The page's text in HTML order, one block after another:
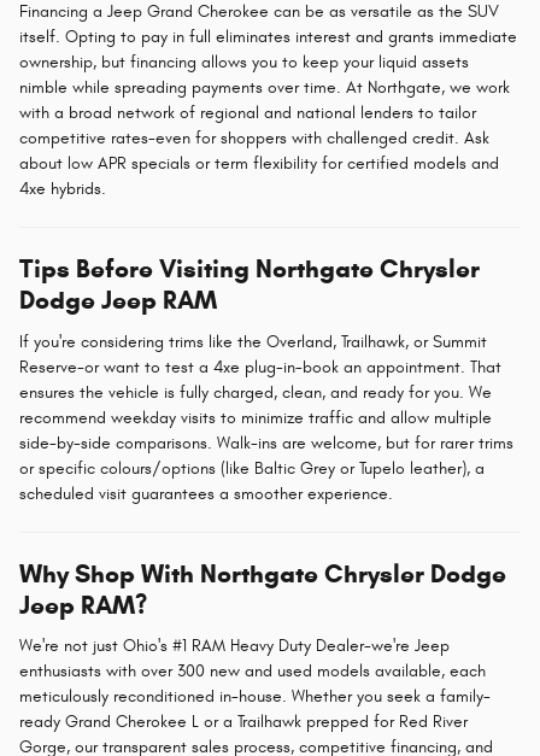
Financing a Jeep Grand Cherokee can be as versatile as the SUV
itself. Opting to pay in full eliminates interest and grants immediate
ownership, but financing allows you to keep your liquid assets
nimble while spreading payments over time. At Northgate, we work
with a broad network of regional and national lenders to tailor
competitive rates-even for shoppers with challenged credit. Ask
about low APR specials or term flexibility for certified models and
4xe hybrids.
Tips Before Visiting Northgate Chrysler
Dodge Jeep RAM
If you're considering trims like the Overland, Trailhawk, or Summit
Reserve-or want to test a 4xe plug-in-book an appointment. That
ensures the vehicle is fully charged, clean, and ready for you. We
recommend weekday visits to minimize traffic and allow multiple
side-by-side comparisons. Walk-ins are welcome, but for rarer trims
or specific colours/options (like Baltic Grey or Tupelo leather), a
scheduled visit guarantees a smoother experience.
Why Shop With Northgate Chrysler Dodge
Jeep RAM?
We're not just Ohio's #1 RAM Heavy Duty Dealer-we're Jeep
enthusiasts with over 300 new and used models available, each
meticulously reconditioned in-house. Whether you seek a family-
ready Grand Cherokee L or a Trailhawk prepped for Red River
Gorge, our transparent sales process, competitive financing, and